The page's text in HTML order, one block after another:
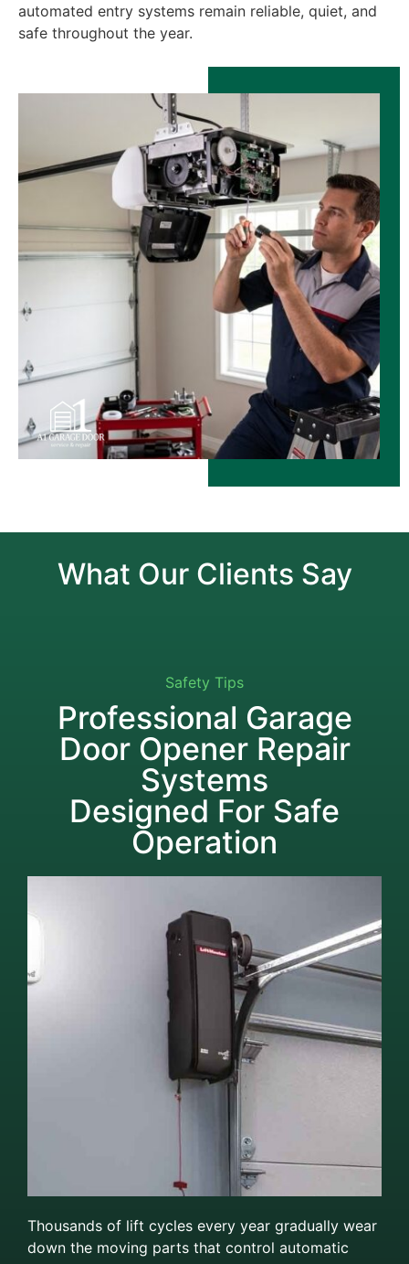
automated entry systems remain reliable, quiet, and
safe throughout the year.
What Our Clients Say
Safety Tips
Professional Garage
Door Opener Repair
Systems
Designed For Safe
Operation
Thousands of lift cycles every year gradually wear
down the moving parts that control automatic